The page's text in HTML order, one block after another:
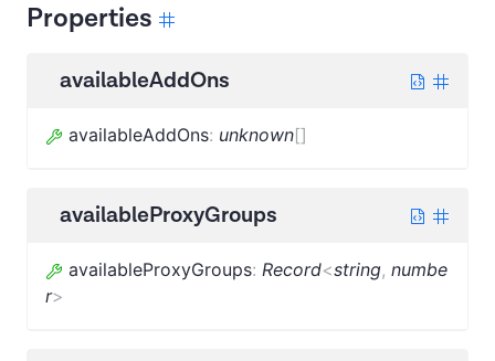
Properties
availableAddOns
availableAddOns: unknown[]
availableProxyGroups
availableProxyGroups: Record<string, numbe
r>